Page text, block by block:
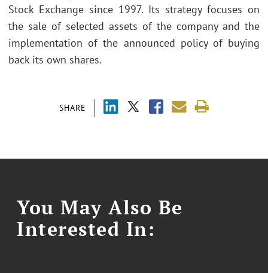
SHARE
Stock Exchange since 1997. Its strategy focuses on
the sale of selected assets of the company and the
implementation of the announced policy of buying
back its own shares.
You May Also Be
Interested In: